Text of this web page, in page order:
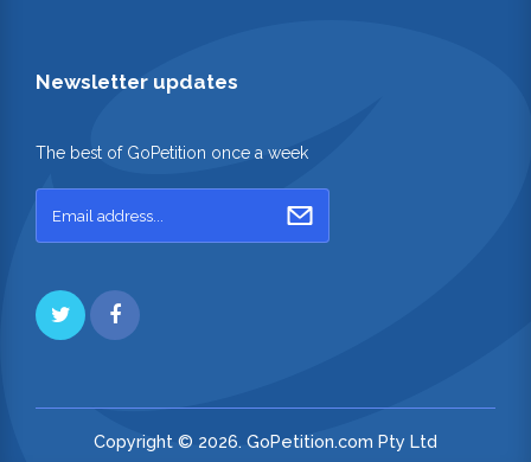
Newsletter updates
The best of GoPetition once a week
Copyright © 2026. GoPetition.com Pty Ltd